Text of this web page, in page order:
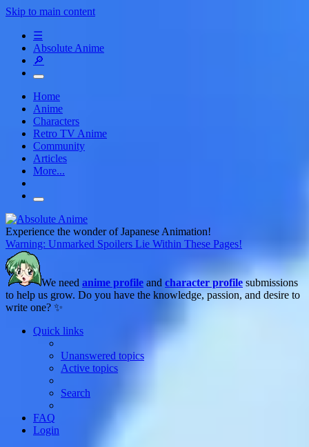
Skip to main content
☰
Absolute Anime
🔎
Home
Anime
Characters
Retro TV Anime
Community
Articles
More...
Experience the wonder of Japanese Animation!
Warning: Unmarked Spoilers Lie Within These Pages!
We need anime profile and character profile submissions
to help us grow. Do you have the knowledge, passion, and desire to
write one? ✨
Quick links
Unanswered topics
Active topics
Search
FAQ
Login